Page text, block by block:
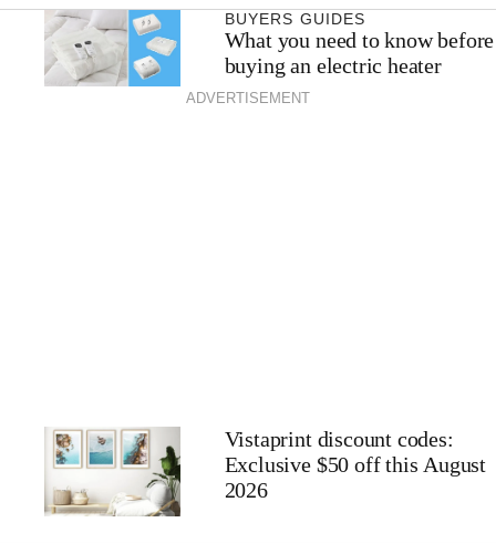
BUYERS GUIDES
What you need to know before
buying an electric heater
ADVERTISEMENT
Vistaprint discount codes:
Exclusive $50 off this August
2026